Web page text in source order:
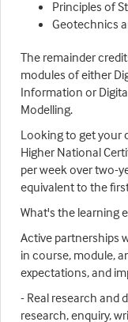
Principles of
Geotechnics
The remainder
modules of either
Information or
Modelling.
Looking to get your
Higher National
per week over two-
equivalent to the
What's the learning
Active partnerships
in course, module,
expectations, and
- Real research and
research, enquiry,